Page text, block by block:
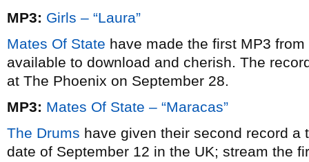
MP3: Girls – “Laura”
Mates Of State have made the first MP3
available to download and cherish. The
at The Phoenix on September 28.
MP3: Mates Of State – “Maracas”
The Drums have given their second record a
date of September 12 in the UK; stream the